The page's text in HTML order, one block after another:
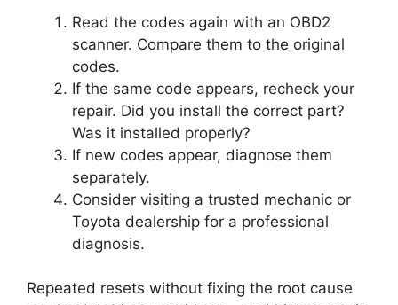
Read the codes again with an OBD2
scanner. Compare them to the original
codes.
If the same code appears, recheck your
repair. Did you install the correct part?
Was it installed properly?
If new codes appear, diagnose them
separately.
Consider visiting a trusted mechanic or
Toyota dealership for a professional
diagnosis.
Repeated resets without fixing the root cause